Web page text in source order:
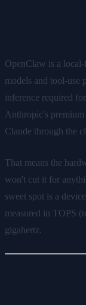
OpenClaw is a
models and tool-
inference required
Anthropic's
Claude through the
That means the
won't cut it for
sweet spot is a
measured in TOPS
gigahertz.